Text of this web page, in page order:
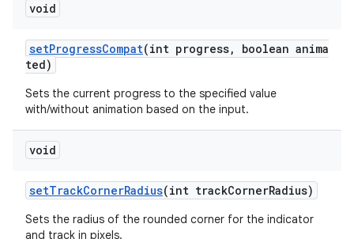
void
setProgressCompat(int progress, boolean anima
ted)
Sets the current progress to the specified value
with/without animation based on the input.
void
setTrackCornerRadius(int trackCornerRadius)
Sets the radius of the rounded corner for the indicator
and track in pixels.